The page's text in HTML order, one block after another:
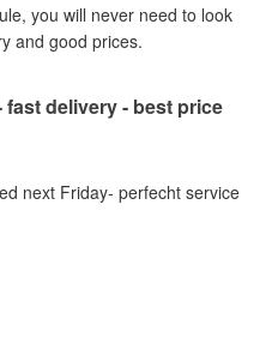
you will never need to look
and good prices.
fast delivery - best price
next Friday- perfecht service